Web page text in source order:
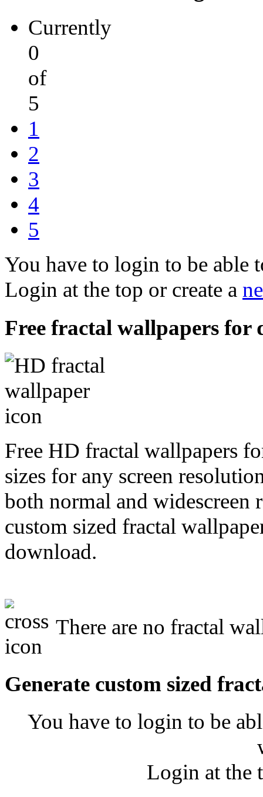
Currently
0
of
5
1
2
3
4
5
You have to login to be able
Login at the top or create a
Free fractal wallpapers for
Free HD fractal wallpapers
sizes for any screen
both normal and widescreen
custom sized fractal
download.
There are no fractal
Generate custom sized
You have to login to be
Login at the